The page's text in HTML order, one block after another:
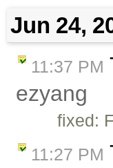
Jun 24,
11:37 PM
ezyang
fixed:
11:27 PM